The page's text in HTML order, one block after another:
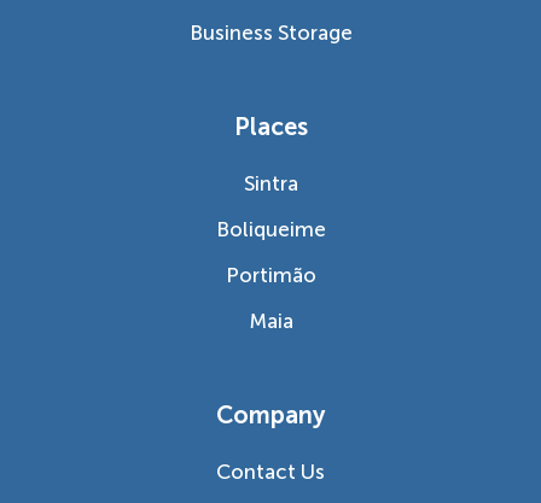
Business Storage
Places
Sintra
Boliqueime
Portimão
Maia
Company
Contact Us